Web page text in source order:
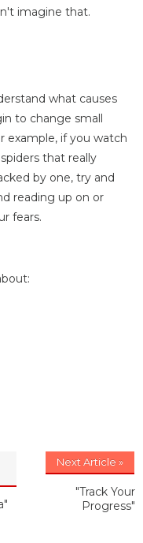
imagine that.
what causes
to change small
example, if you watch
that really
by one, try and
reading up on or
fears.
Next Article »
"Track Your
Progress"